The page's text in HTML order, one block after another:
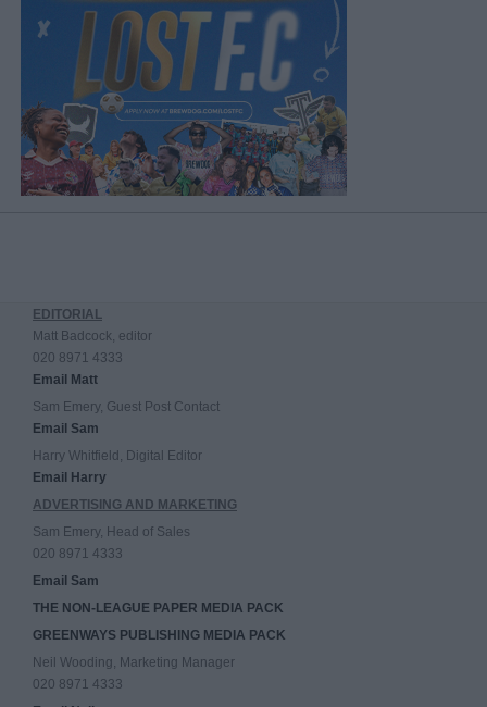
EDITORIAL
Matt Badcock, editor
020 8971 4333
Email Matt
Sam Emery, Guest Post Contact
Email Sam
Harry Whitfield, Digital Editor
Email Harry
ADVERTISING AND MARKETING
Sam Emery, Head of Sales
020 8971 4333
Email Sam
THE NON-LEAGUE PAPER MEDIA PACK
GREENWAYS PUBLISHING MEDIA PACK
Neil Wooding, Marketing Manager
020 8971 4333